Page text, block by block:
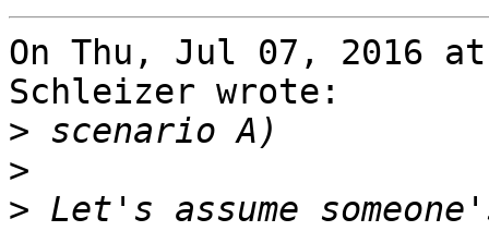
On Thu, Jul 07, 2016
Schleizer wrote:
>
>
> Let's assume